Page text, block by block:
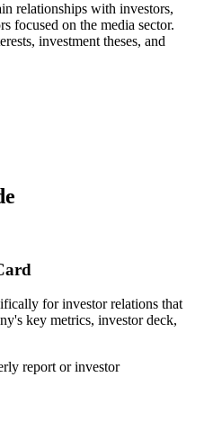
relationships with investors,
focused on the media sector.
investment theses, and
for investor relations that
key metrics, investor deck,
report or investor